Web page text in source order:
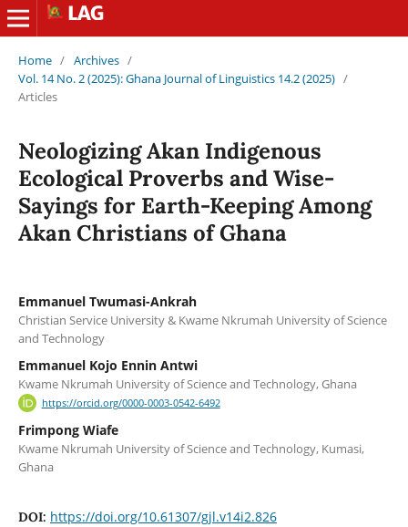
Home / Archives /
Vol. 14 No. 2 (2025): Ghana Journal of Linguistics 14.2 (2025) /
Articles
Neologizing Akan Indigenous
Ecological Proverbs and Wise-
Sayings for Earth-Keeping Among
Akan Christians of Ghana
Emmanuel Twumasi-Ankrah
Christian Service University & Kwame Nkrumah University of Science
and Technology
Emmanuel Kojo Ennin Antwi
Kwame Nkrumah University of Science and Technology, Ghana
https://orcid.org/0000-0003-0542-6492
Frimpong Wiafe
Kwame Nkrumah University of Science and Technology, Kumasi,
Ghana
DOI: https://doi.org/10.61307/gjl.v14i2.826